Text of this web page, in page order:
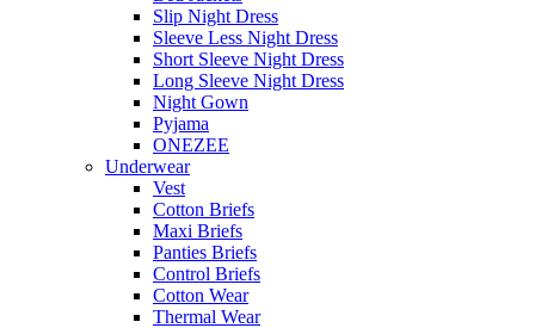
Slip Night Dress
Sleeve Less Night Dress
Short Sleeve Night Dress
Long Sleeve Night Dress
Night Gown
Pyjama
ONEZEE
Underwear
Vest
Cotton Briefs
Maxi Briefs
Panties Briefs
Control Briefs
Cotton Wear
Thermal Wear